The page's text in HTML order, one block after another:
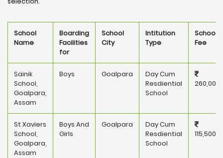
School
Name
Boarding
Facilities
for
School
City
Intitution
Type
School
Fee
Sainik
School,
Goalpara,
Assam
Boys Goalpara
Day Cum
Resdiential
School
260,000
St Xaviers
School,
Goalpara,
Assam
Boys And
Girls
Goalpara
Day Cum
Resdiential
School
115,500